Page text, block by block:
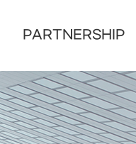
PARTNERSHIP